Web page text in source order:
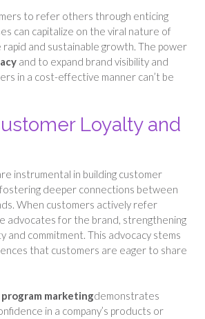
to refer others through enticing
can capitalize on the viral nature of
and sustainable growth. The power
and to expand brand visibility and
in a cost-effective manner can’t be
Loyalty and
instrumental in building customer
deeper connections between
When customers actively refer
advocates for the brand, strengthening
and commitment. This advocacy stems
that customers are eager to share
marketingdemonstrates
in a company’s products or